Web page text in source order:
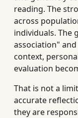
reading. The
across
individuals. The
association"
context,
evaluation
That is not a
accurate
they are